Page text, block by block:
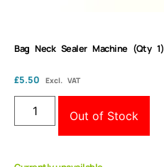
Bag Neck Sealer Machine (Qty 1)
£5.50 Excl. VAT
Out of Stock